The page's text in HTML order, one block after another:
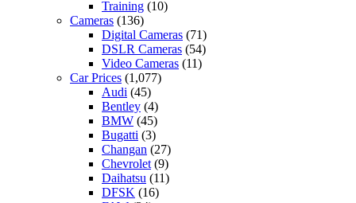
Training (10)
Cameras (136)
Digital Cameras (71)
DSLR Cameras (54)
Video Cameras (11)
Car Prices (1,077)
Audi (45)
Bentley (4)
BMW (45)
Bugatti (3)
Changan (27)
Chevrolet (9)
Daihatsu (11)
DFSK (16)